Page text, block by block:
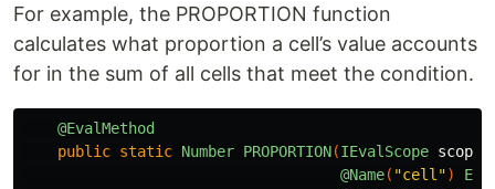
For example, the PROPORTION function
calculates what proportion a cell’s value accounts
for in the sum of all cells that meet the condition.
@EvalMethod
public static Number PROPORTION(IEvalScope scope
@Name( "cell")